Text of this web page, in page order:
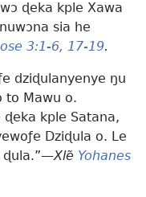
ɖeka kple Xawa
sia he
3:1-6, 17-19.
dziɖulanyenye ŋu
to Mawu o.
kple Satana,
Dziɖula o. Le
ɖula.”—Xlẽ Yohanes